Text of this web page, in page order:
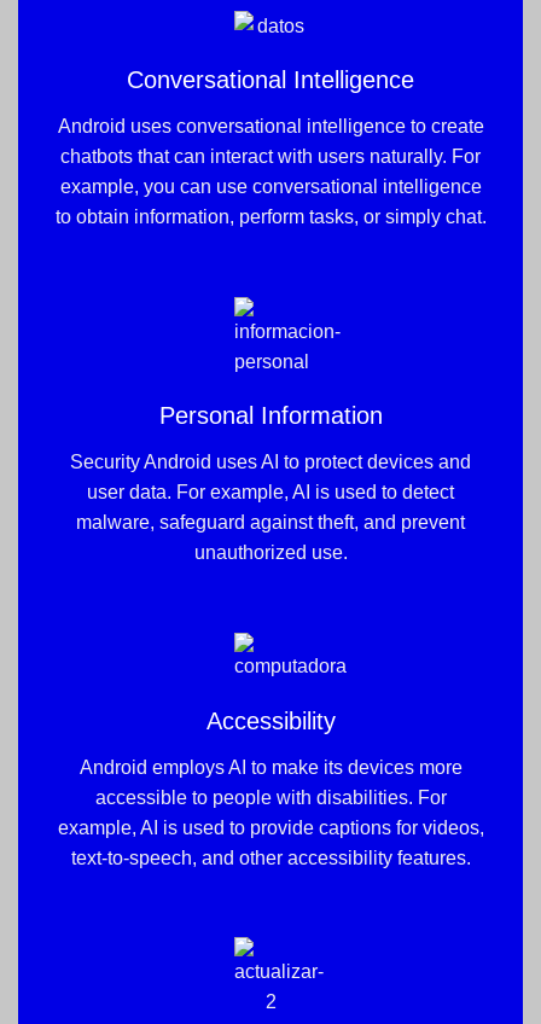
Conversational Intelligence
Android uses conversational intelligence to create
chatbots that can interact with users naturally. For
example, you can use conversational intelligence
to obtain information, perform tasks, or simply chat.
Personal Information
Security Android uses AI to protect devices and
user data. For example, AI is used to detect
malware, safeguard against theft, and prevent
unauthorized use.
Accessibility
Android employs AI to make its devices more
accessible to people with disabilities. For
example, AI is used to provide captions for videos,
text-to-speech, and other accessibility features.